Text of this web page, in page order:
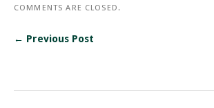
COMMENTS ARE CLOSED.
← Previous Post